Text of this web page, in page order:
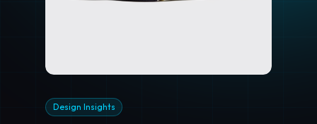
Design Insights